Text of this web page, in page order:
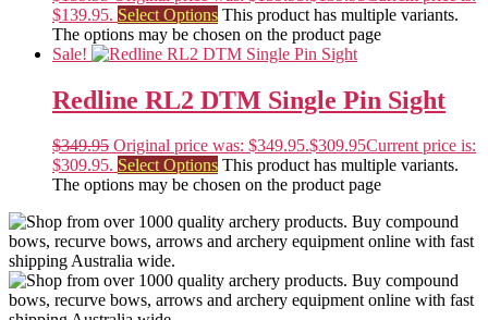
$139.95. Select Options This product has multiple variants.
The options may be chosen on the product page
Sale!
Redline RL2 DTM Single Pin Sight
$349.95 Original price was: $349.95.$309.95Current price is:
$309.95. Select Options This product has multiple variants.
The options may be chosen on the product page